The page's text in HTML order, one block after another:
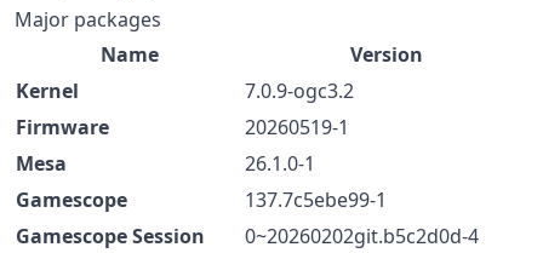
Major packages
Name
Version
Kernel
7.0.9-ogc3.2
Firmware
20260519-1
Mesa
26.1.0-1
Gamescope
137.7c5ebe99-1
Gamescope Session
0~20260202git.b5c2d0d-4